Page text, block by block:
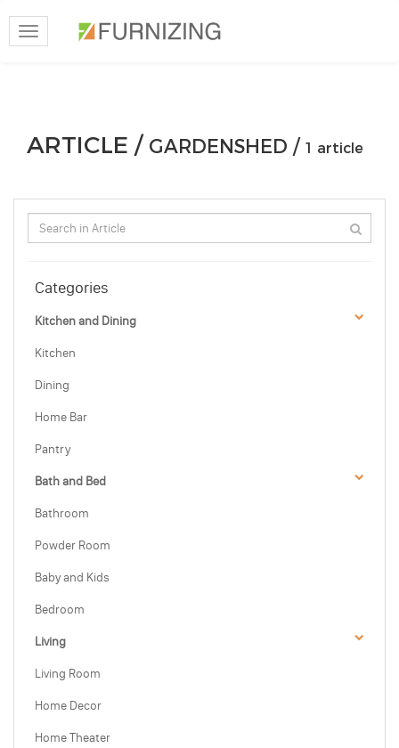
Toggle
navigation
ARTICLE / GARDENSHED / 1 article
Categories
Kitchen and Dining
Kitchen
Dining
Home Bar
Pantry
Bath and Bed
Bathroom
Powder Room
Baby and Kids
Bedroom
Living
Living Room
Home Decor
Home Theater